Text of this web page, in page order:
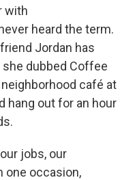
with
heard the term.
Jordan has
she dubbed Coffee
café at
hang out for an hour
jobs, our
one occasion,